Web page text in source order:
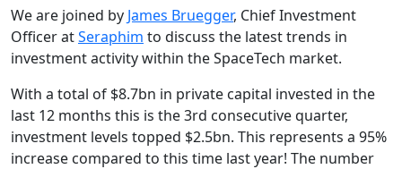
We are joined by James Bruegger, Chief Investment
Officer atSeraphim to discuss the latest trends in
investment activity within the SpaceTech market.
With a total of $8.7bn in private capital invested in the
last 12 months this is the 3rd consecutive quarter,
investment levels topped $2.5bn. This represents a 95%
increase compared to this time last year! The number